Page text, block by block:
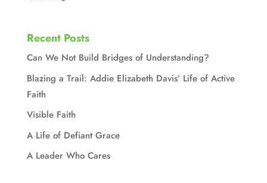
Recent Posts
Can We Not Build Bridges of Understanding?
Blazing a Trail: Addie Elizabeth Davis’ Life of Active
Faith
Visible Faith
A Life of Defiant Grace
A Leader Who Cares